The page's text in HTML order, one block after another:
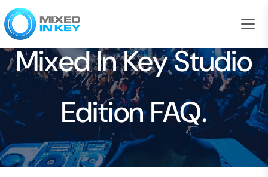
Mixed In Key Studio
Edition FAQ.